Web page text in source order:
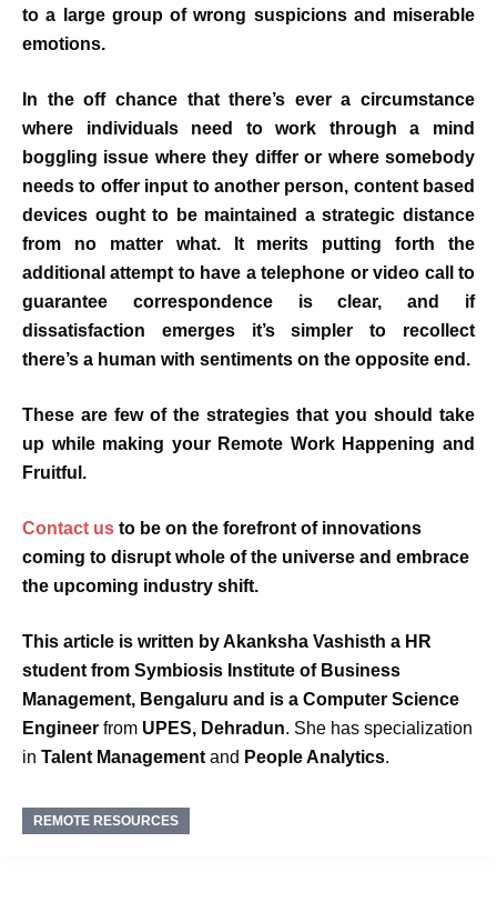
to a large group of wrong suspicions and miserable
emotions.
In the off chance that there’s ever a circumstance
where individuals need to work through a mind
boggling issue where they differ or where somebody
needs to offer input to another person, content based
devices ought to be maintained a strategic distance
from no matter what. It merits putting forth the
additional attempt to have a telephone or video call to
guarantee correspondence is clear, and if
dissatisfaction emerges it’s simpler to recollect
there’s a human with sentiments on the opposite end.
These are few of the strategies that you should take
up while making your Remote Work Happening and
Fruitful.
Contact us to be on the forefront of innovations
coming to disrupt whole of the universe and embrace
the upcoming industry shift.
This article is written byAkanksha Vashisth a HR
student from Symbiosis Institute of Business
Management, Bengaluru and is a Computer Science
Engineer from UPES, Dehradun. She has specialization
in Talent Management and People Analytics.
REMOTE RESOURCES